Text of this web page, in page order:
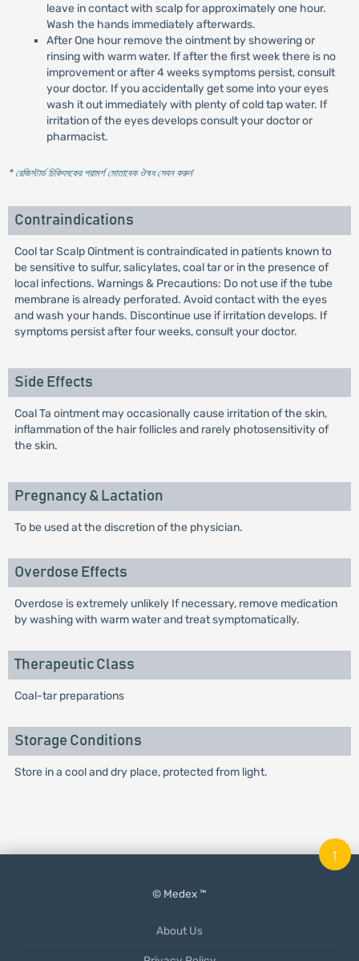
leave in contact with scalp for approximately one hour.
Wash the hands immediately afterwards.
After One hour remove the ointment by showering or
rinsing with warm water. If after the first week there is no
improvement or after 4 weeks symptoms persist, consult
your doctor. If you accidentally get some into your eyes
wash it out immediately with plenty of cold tap water. If
irritation of the eyes develops consult your doctor or
pharmacist.
* রেজিস্টার্ড চিকিৎসকের পরামর্শ মোতাবেক ঔষধ সেবন করুন'
Contraindications
Cool tar Scalp Ointment is contraindicated in patients known to
be sensitive to sulfur, salicylates, coal tar or in the presence of
local infections. Warnings & Precautions: Do not use if the tube
membrane is already perforated. Avoid contact with the eyes
and wash your hands. Discontinue use if irritation develops. If
symptoms persist after four weeks, consult your doctor.
Side Effects
Coal Ta ointment may occasionally cause irritation of the skin,
inflammation of the hair follicles and rarely photosensitivity of
the skin.
Pregnancy & Lactation
To be used at the discretion of the physician.
Overdose Effects
Overdose is extremely unlikely If necessary, remove medication
by washing with warm water and treat symptomatically.
Therapeutic Class
Coal-tar preparations
Storage Conditions
Store in a cool and dry place, protected from light.
© Medex ™
About Us
↑